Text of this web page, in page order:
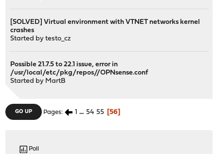
[SOLVED] Virtual environment with VTNET networks kernel
crashes
Started bytesto_cz
Possible 21.7.5 to 22.1 issue, error in
/usr/local/etc/pkg/repos//OPNsense.conf
Started by MartB
GO UP Pages 1 ... 54 55 56
Poll